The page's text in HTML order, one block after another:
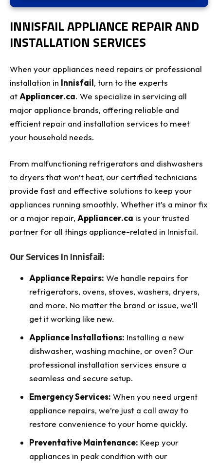
INNISFAIL APPLIANCE REPAIR AND
INSTALLATION SERVICES
When your appliances need repairs or professional
installation in Innisfail, turn to the experts
atAppliancer.ca. We specialize in servicing all
major appliance brands, offering reliable and
efficient repair and installation services to meet
your household needs.
From malfunctioning refrigerators and dishwashers
to dryers that won’t heat, our certified technicians
provide fast and effective solutions to keep your
appliances running smoothly. Whether it’s a minor fix
or a major repair, Appliancer.ca is your trusted
partner for all things appliance-related in Innisfail.
Our Services In Innisfail:
Appliance Repairs: We handle repairs for
refrigerators, ovens, stoves, washers, dryers,
and more. No matter the brand or issue, we’ll
get it working like new.
Appliance Installations: Installing a new
dishwasher, washing machine, or oven? Our
professional installation services ensure a
seamless and secure setup.
Emergency Services: When you need urgent
appliance repairs, we’re just a call away to
restore convenience to your home quickly.
Preventative Maintenance: Keep your
appliances in peak condition with our